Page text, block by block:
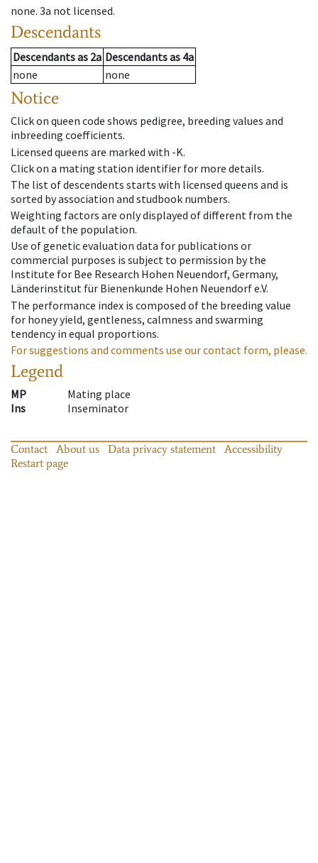
none. 3a not licensed.
Descendants
Descendantsas 2a Descendantsas 4a
none
none
Notice
Click on queen code shows pedigree, breeding values and
inbreeding coefficients.
Licensed queens are marked with -K.
Click on a mating station identifier for more details.
The list of descendents starts with licensed queens and is
sorted by association and studbook numbers.
Weighting factors are only displayed of different from the
default of the population.
Use of genetic evaluation data for publications or
commercial purposes is subject to permission by the
Institute for Bee Research Hohen Neuendorf, Germany,
Länderinstitut für Bienenkunde Hohen Neuendorf e.V.
The performance index is composed of the breeding value
for honey yield, gentleness, calmness and swarming
tendency in equal proportions.
For suggestions and comments use our contact form, please.
Legend
MP
Mating place
Ins
Inseminator
Contact About us Data privacy statement
Accessibility
Restart page